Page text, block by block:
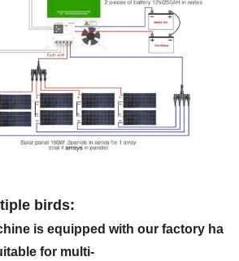
birds:
is equipped with our factory ha
for multi-